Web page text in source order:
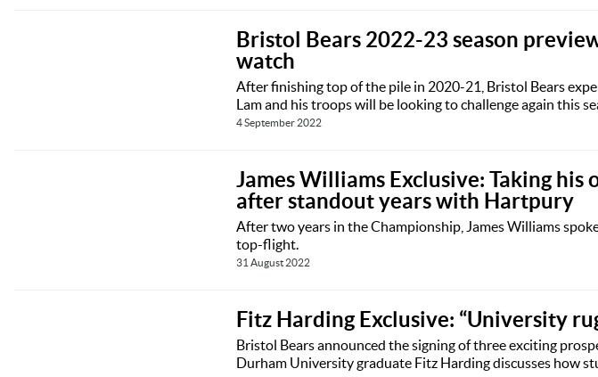
Bristol Bears 2022-23 season
watch
After finishing top of the pile in 2020-21, Bristol Bears
Lam and his troops will be looking to challenge again this
4 September 2022
James Williams Exclusive: Taking
after standout years with Hartpury
After two years in the Championship, James Williams
top-flight.
31 August 2022
Fitz Harding Exclusive: “University
Bristol Bears announced the signing of three exciting
Durham University graduate Fitz Harding discusses how